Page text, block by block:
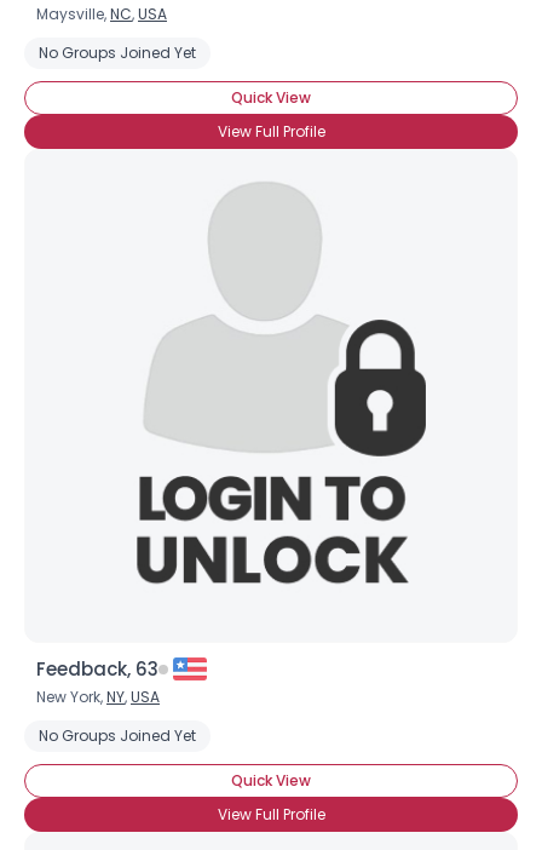
Maysville,NC,USA
No Groups Joined Yet
Quick View
View Full Profile
Feedback, 63
New York,NY,USA
No Groups Joined Yet
Quick View
View Full Profile